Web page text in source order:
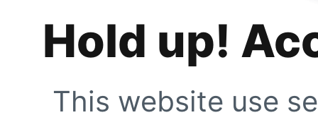
Hold up!
This website use